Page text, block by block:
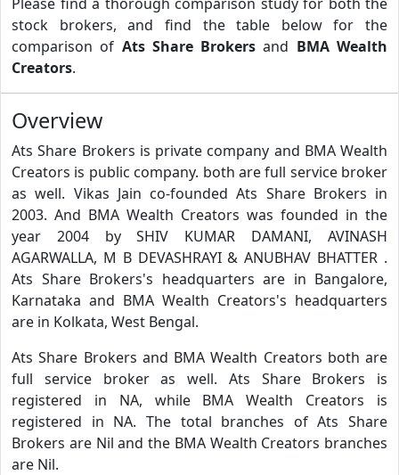
stock brokers, and find the table below for the
comparison of Ats Share Brokers and BMA Wealth
Creators.
Overview
Ats Share Brokers is private company and BMA Wealth
Creators is public company. both are full service broker
as well. Vikas Jain co-founded Ats Share Brokers in
2003. And BMA Wealth Creators was founded in the
year 2004 by SHIV KUMAR DAMANI, AVINASH
AGARWALLA, M B DEVASHRAYI & ANUBHAV BHATTER .
Ats Share Brokers's headquarters are in Bangalore,
Karnataka and BMA Wealth Creators's headquarters
are in Kolkata, West Bengal.
Ats Share Brokers and BMA Wealth Creators both are
full service broker as well. Ats Share Brokers is
registered in NA, while BMA Wealth Creators is
registered in NA. The total branches of Ats Share
Brokers are Nil and the BMA Wealth Creators branches
are Nil.